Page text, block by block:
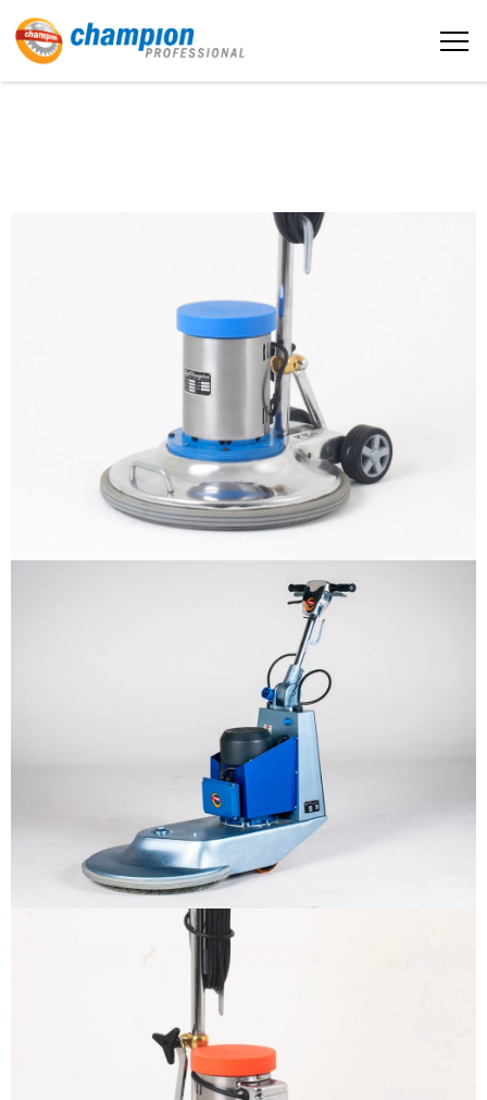
The sample title one
It is a long established fact that a
reader will be distracted by the
readable content
More info
The sample title one
It is a long established fact that a
reader will be distracted by the
readable content
More info
The sample title one
It is a long established fact that a
reader will be distracted by the